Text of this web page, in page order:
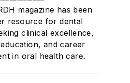
magazine has been
resource for dental
clinical excellence,
and career
in oral health care.